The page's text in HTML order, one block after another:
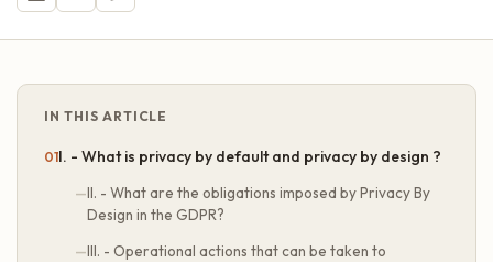
IN THIS ARTICLE
I. - What is privacy by default and privacy by design ?
II. - What are the obligations imposed by Privacy By
Design in the GDPR?
III. - Operational actions that can be taken to